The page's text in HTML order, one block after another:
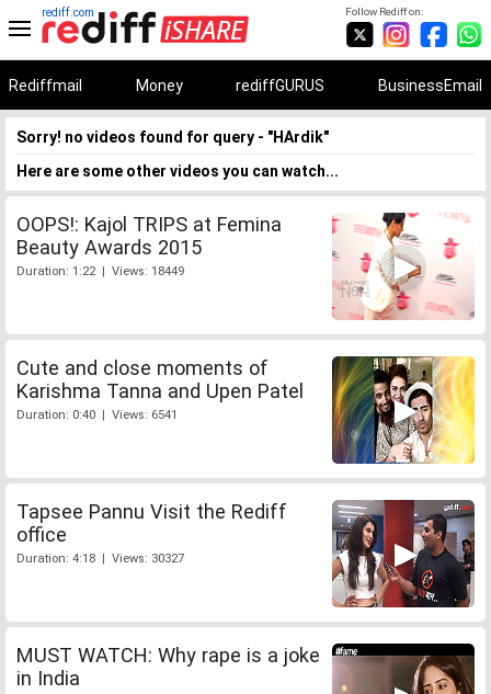
Follow Rediff on:
rediff.com
Rediffmail Money rediffGURUS BusinessEmail
Sorry! no videos found for query - "HArdik"
Here are some other videos you can watch...
OOPS!: Kajol TRIPS at Femina
Beauty Awards 2015
Duration: 1:22 | Views: 18449
Cute and close moments of
Karishma Tanna and Upen Patel
Duration: 0:40 | Views: 6541
Tapsee Pannu Visit the Rediff
office
Duration: 4:18 | Views: 30327
MUST WATCH: Why rape is a joke
in India